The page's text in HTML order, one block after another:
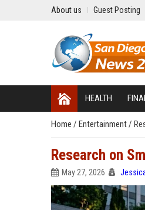
About us Guest Posting
HEALTH
Home / Entertainment/
Research on
May 27, 2026